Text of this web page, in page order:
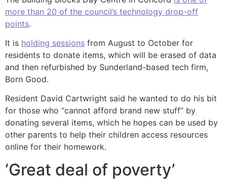
more than 20 of the council’s technology drop-off
points.
It is holding sessions from August to October for
residents to donate items, which will be erased of data
and then refurbished by Sunderland-based tech firm,
Born Good.
Resident David Cartwright said he wanted to do his bit
for those who “cannot afford brand new stuff” by
donating several items, which he hopes can be used by
other parents to help their children access resources
online for their homework.
‘Great deal of poverty’